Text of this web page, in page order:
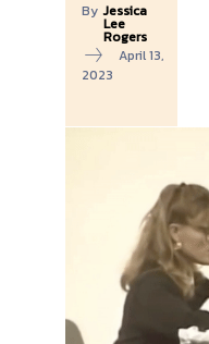
By Jessica
Lee
Rogers
April 13,
2023